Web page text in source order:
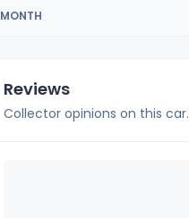
MONTH
Reviews
Collector opinions on this car.